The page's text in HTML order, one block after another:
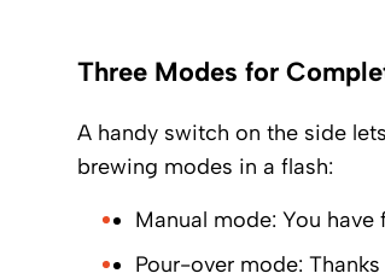
Three Modes for
A handy switch on the side
brewing modes in a flash:
Manual mode: You
Pour-over mode: